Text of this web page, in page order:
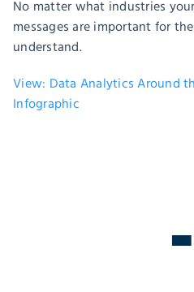
No matter what industries
messages are important for
understand.
View: Data Analytics Around
Infographic